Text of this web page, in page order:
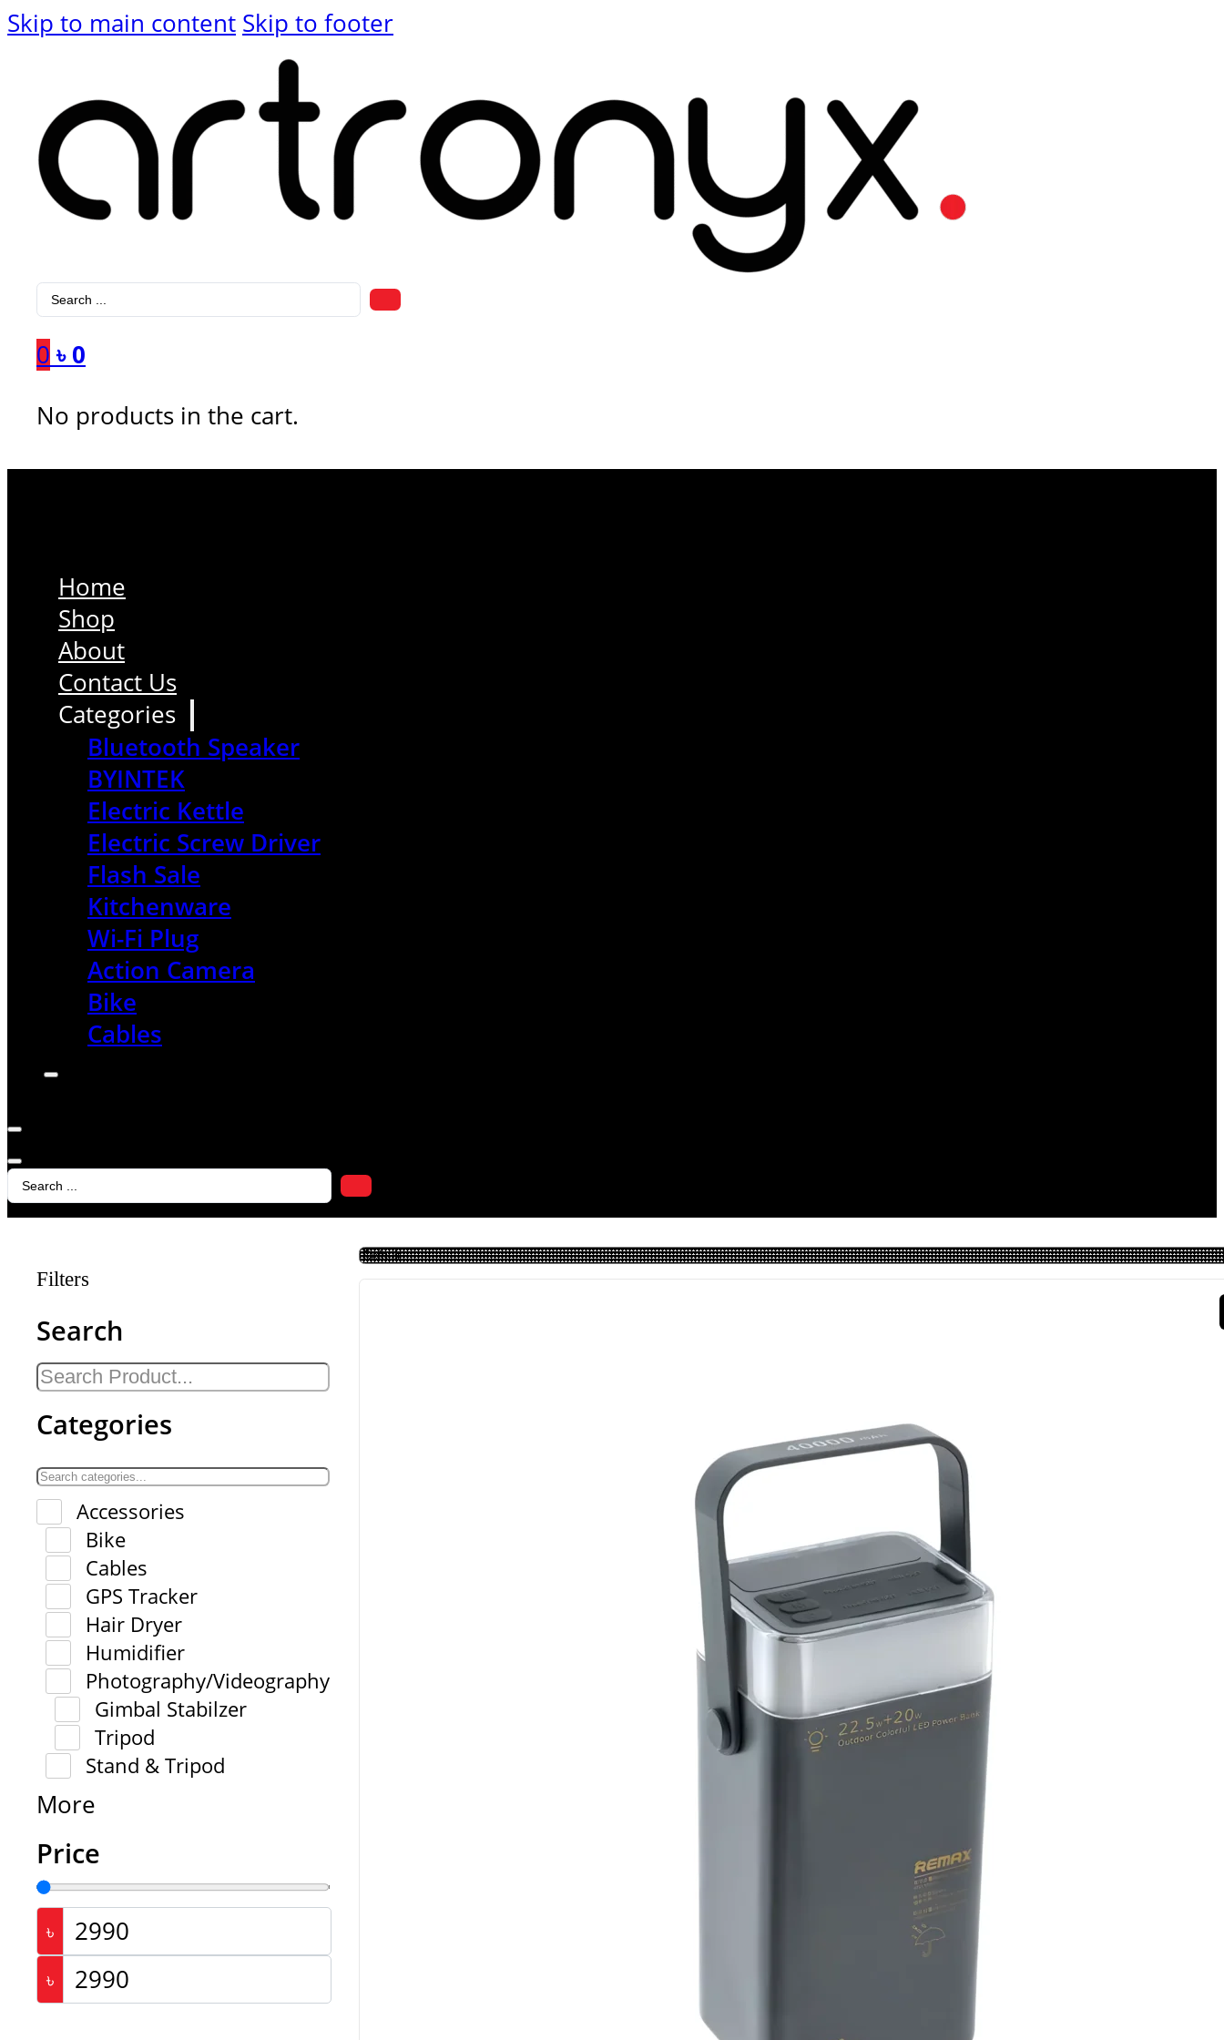
Skip to main content Skip to footer
Search
0 ৳ 0
No products in the cart.
Home
Shop
About
Contact Us
Categories
Bluetooth Speaker
BYINTEK
Electric Kettle
Electric Screw Driver
Flash Sale
Kitchenware
Wi-Fi Plug
Action Camera
Bike
Cables
Search
...
Filters
Search
Categories
Accessories
Bike
Cables
GPS Tracker
Hair Dryer
Humidifier
Photography/Videography
Gimbal Stabilzer
Tripod
Stand & Tripod
More
Price
৳
৳